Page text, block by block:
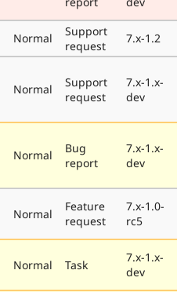
Normal
Support
request
7.x-1.2
Normal
Support
request
7.x-1.x-
dev
Normal
Bug
report
7.x-1.x-
dev
Normal
Feature
request
7.x-1.0-
rc5
Normal Task
7.x-1.x-
dev